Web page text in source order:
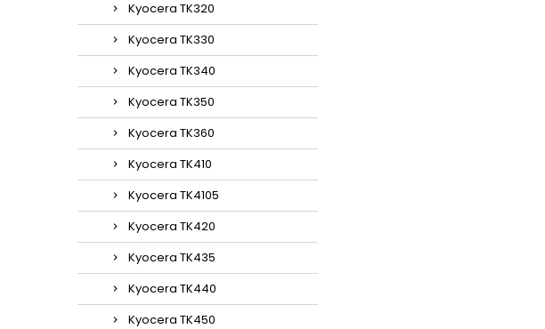
Kyocera TK320
Kyocera TK330
Kyocera TK340
Kyocera TK350
Kyocera TK360
Kyocera TK410
Kyocera TK4105
Kyocera TK420
Kyocera TK435
Kyocera TK440
Kyocera TK450